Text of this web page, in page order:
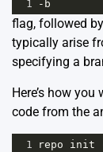
1 - b
flag, followed
typically arise
specifying a
Here’s how
code from the
1 repo init